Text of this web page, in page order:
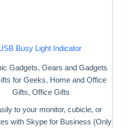
Busy Light Indicator
Gadgets,Gears and Gadgets
for Geeks, Home and Office
Gifts, Office Gifts
to your monitor, cubicle, or
with Skype for Business (Only